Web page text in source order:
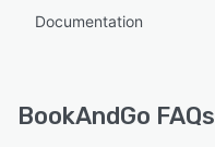
Documentation
BookAndGo FAQs